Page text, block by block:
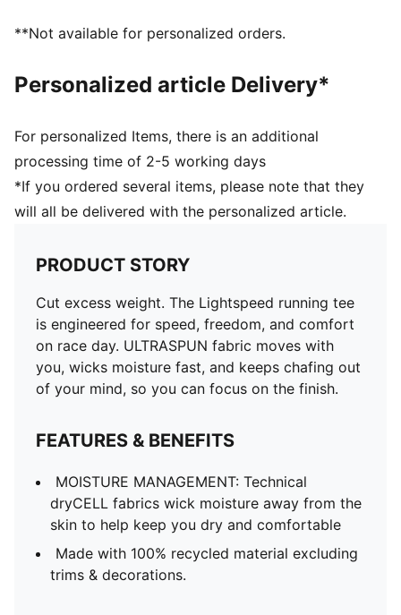
**Not available for personalized orders.
Personalized article Delivery*
For personalized Items, there is an additional
processing time of 2-5 working days
*If you ordered several items, please note that they
will all be delivered with the personalized article.
PRODUCT STORY
Cut excess weight. The Lightspeed running tee
is engineered for speed, freedom, and comfort
on race day. ULTRASPUN fabric moves with
you, wicks moisture fast, and keeps chafing out
of your mind, so you can focus on the finish.
FEATURES & BENEFITS
MOISTURE MANAGEMENT: Technical
dryCELL fabrics wick moisture away from the
skin to help keep you dry and comfortable
Made with 100% recycled material excluding
trims & decorations.